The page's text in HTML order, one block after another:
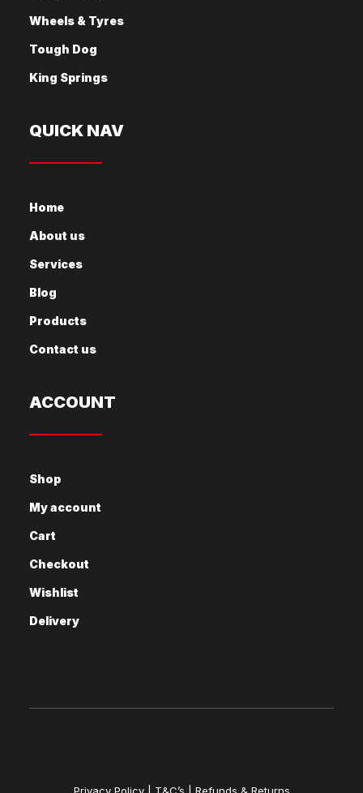
Wheels & Tyres
Tough Dog
King Springs
QUICK NAV
Home
About us
Services
Blog
Products
Contact us
ACCOUNT
Shop
My account
Cart
Checkout
Wishlist
Delivery